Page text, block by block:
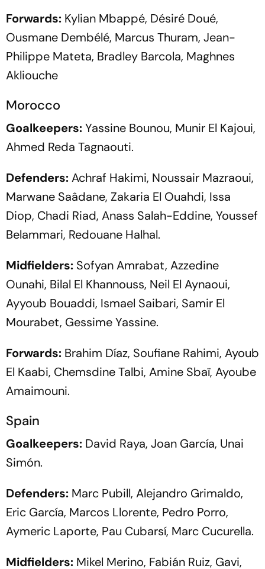
Forwards: Kylian Mbappé, Désiré Doué,
Ousmane Dembélé, Marcus Thuram, Jean-
Philippe Mateta, Bradley Barcola, Maghnes
Akliouche
Morocco
Goalkeepers:Yassine Bounou, Munir El Kajoui,
Ahmed Reda Tagnaouti.
Defenders:Achraf Hakimi, Noussair Mazraoui,
Marwane Saâdane, Zakaria El Ouahdi, Issa
Diop, Chadi Riad, Anass Salah-Eddine, Youssef
Belammari, Redouane Halhal.
Midfielders: Sofyan Amrabat, Azzedine
Ounahi, Bilal El Khannouss, Neil El Aynaoui,
Ayyoub Bouaddi, Ismael Saibari, Samir El
Mourabet, Gessime Yassine.
Forwards: Brahim Díaz, Soufiane Rahimi, Ayoub
El Kaabi, Chemsdine Talbi, Amine Sbaï, Ayoube
Amaimouni.
Spain
Goalkeepers: David Raya, Joan García, Unai
Simón.
Defenders: Marc Pubill, Alejandro Grimaldo,
Eric García, Marcos Llorente, Pedro Porro,
Aymeric Laporte, Pau Cubarsí, Marc Cucurella.
Midfielders: Mikel Merino, Fabián Ruiz, Gavi,